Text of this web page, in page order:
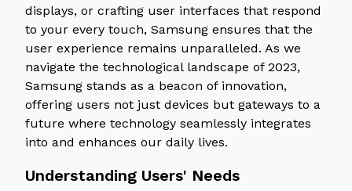
displays, or crafting user interfaces that respond
to your every touch, Samsung ensures that the
user experience remains unparalleled. As we
navigate the technological landscape of 2023,
Samsung stands as a beacon of innovation,
offering users not just devices but gateways to a
future where technology seamlessly integrates
into and enhances our daily lives.
Understanding Users' Needs